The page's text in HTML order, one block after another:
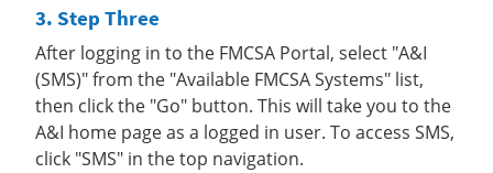
Step Three
After logging in to the FMCSA Portal, select "A&I
(SMS)" from the "Available FMCSA Systems" list,
then click the "Go" button. This will take you to the
A&I home page as a logged in user. To access SMS,
click "SMS" in the top navigation.